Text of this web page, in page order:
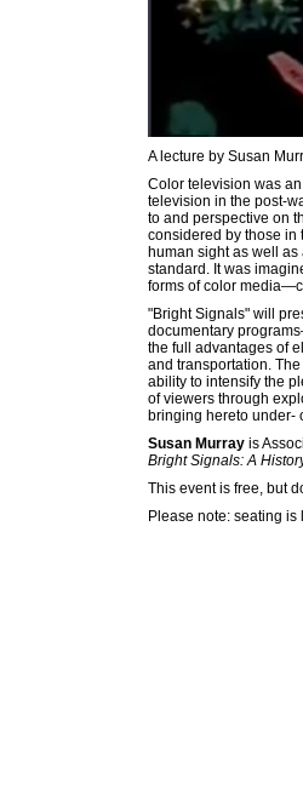
A lecture by Susan
Color television was
television in the post-
to and perspective on
considered by those in
human sight as well
standard. It was
forms of color
"Bright Signals" will
documentary
the full advantages of
and transportation.
ability to intensify the
of viewers through
bringing hereto under-
Susan Murray is
Bright Signals: A
This event is free, but
Please note: seating is